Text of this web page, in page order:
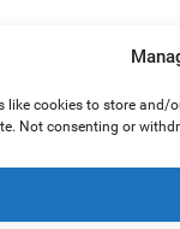
like cookies to store
Not consenting or